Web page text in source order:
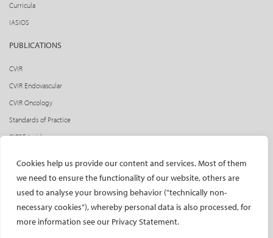
Cookies help us provide our content and services. Most of them
we need to ensure the functionality of our website, others are
used to analyse your browsing behavior ("technically non-
necessary cookies"), whereby personal data is also processed, for
more information see our Privacy Statement.
Curricula
IASIOS
PUBLICATIONS
CVIR
CVIR Endovascular
CVIR Oncology
Standards of Practice
CIRSE Insider
Social media takeovers
PATIENTS
General information